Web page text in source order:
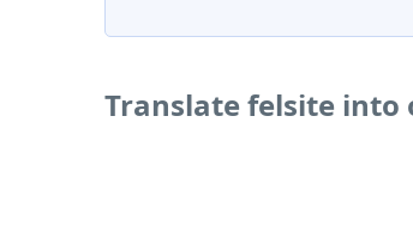
Translate felsite into